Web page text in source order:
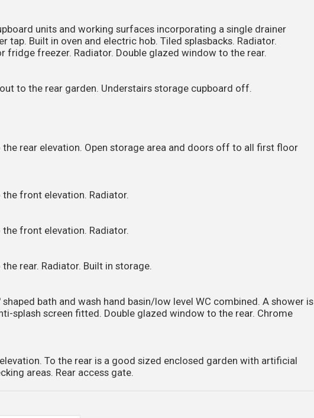
units and working surfaces incorporating a single drainer
tap. Built in oven and electric hob. Tiled splasbacks. Radiator.
fridge freezer. Radiator. Double glazed window to the rear.
to the rear garden. Understairs storage cupboard off.
rear elevation. Open storage area and doors off to all first floor
front elevation. Radiator.
front elevation. Radiator.
rear. Radiator. Built in storage.
bath and wash hand basin/low level WC combined. A shower is
splash screen fitted. Double glazed window to the rear. Chrome
To the rear is a good sized enclosed garden with artificial
areas. Rear access gate.